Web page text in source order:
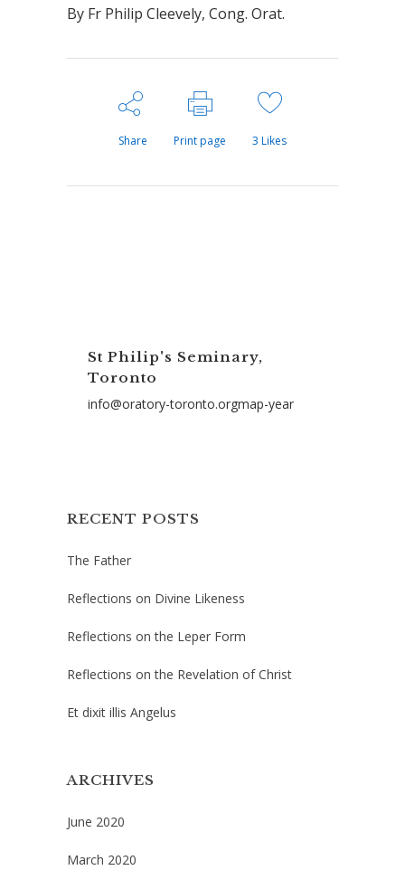
By Fr Philip Cleevely, Cong. Orat.
Share Print page 3 Likes
St Philip's Seminary,
Toronto
info@oratory-toronto.orgmap-year
RECENT POSTS
The Father
Reflections on Divine Likeness
Reflections on the Leper Form
Reflections on the Revelation of Christ
Et dixit illis Angelus
ARCHIVES
June 2020
March 2020